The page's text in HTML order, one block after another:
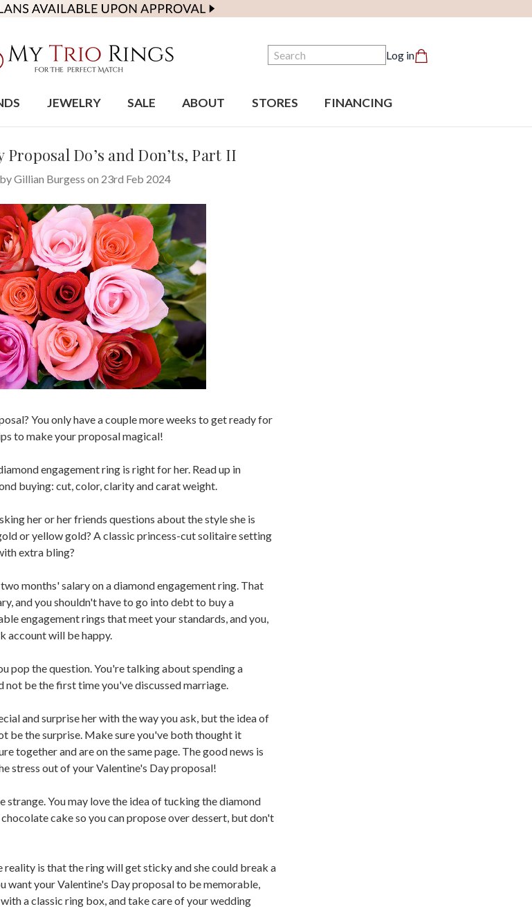
Search Log in
JEWELRY SALE ABOUT STORES FINANCING
Proposal Do’s and Don’ts, Part II
Gillian Burgess on 23rd Feb 2024
You only have a couple more weeks to get ready for
to make your proposal magical!
engagement ring is right for her. Read up in
buying: cut, color, clarity and carat weight.
her or her friends questions about the style she is
or yellow gold? A classic princess-cut solitaire setting
extra bling?
months' salary on a diamond engagement ring. That
and you shouldn't have to go into debt to buy a
engagement rings that meet your standards, and you,
account will be happy.
pop the question. You're talking about spending a
not be the first time you've discussed marriage.
and surprise her with the way you ask, but the idea of
be the surprise. Make sure you've both thought it
together and are on the same page. The good news is
stress out of your Valentine's Day proposal!
strange. You may love the idea of tucking the diamond
cake so you can propose over dessert, but don't
reality is that the ring will get sticky and she could break a
want your Valentine's Day proposal to be memorable,
a classic ring box, and take care of your wedding